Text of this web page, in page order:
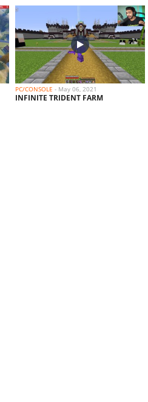
PC/CONSOLE - May 06, 2021
INFINITE TRIDENT FARM